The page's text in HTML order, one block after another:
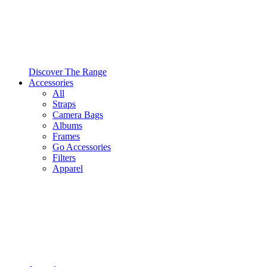
Discover The Range
Accessories
All
Straps
Camera Bags
Albums
Frames
Go Accessories
Filters
Apparel